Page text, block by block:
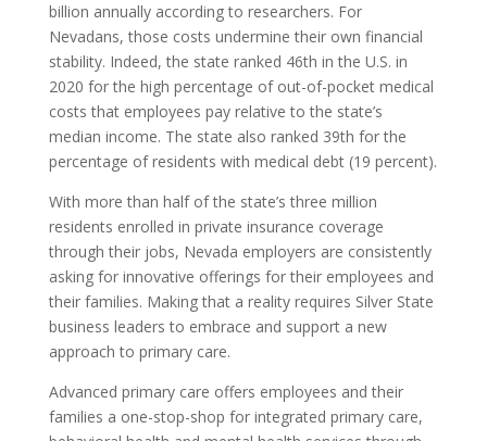
billion annually according to researchers. For
Nevadans, those costs undermine their own financial
stability. Indeed, the state ranked 46th in the U.S. in
2020 for the high percentage of out-of-pocket medical
costs that employees pay relative to the state’s
median income. The state also ranked 39th for the
percentage of residents with medical debt (19 percent).
With more than half of the state’s three million
residents enrolled in private insurance coverage
through their jobs, Nevada employers are consistently
asking for innovative offerings for their employees and
their families. Making that a reality requires Silver State
business leaders to embrace and support a new
approach to primary care.
Advanced primary care offers employees and their
families a one-stop-shop for integrated primary care,